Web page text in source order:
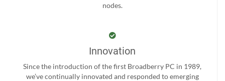
nodes.
Innovation
Since the introduction of the first Broadberry PC in 1989,
we’ve continually innovated and responded to emerging